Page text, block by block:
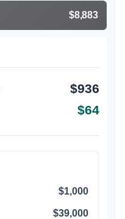
$8,883
$936
$64
$1,000
$39,000